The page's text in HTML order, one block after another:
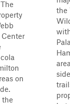
on
the
the